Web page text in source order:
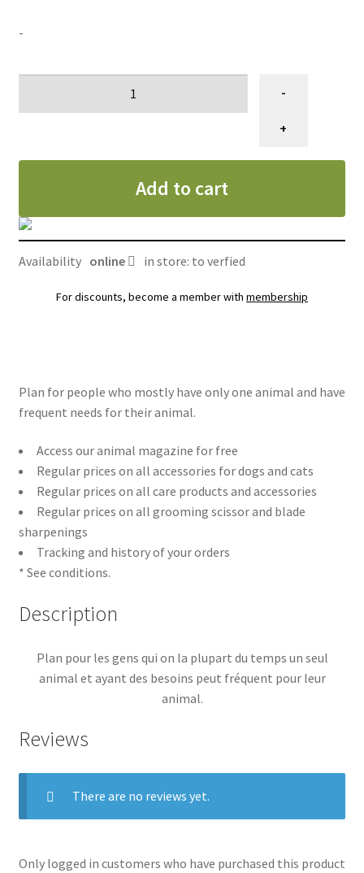
-
GRATUIT
-
+
Add to cart
Availability online in store: to verfied
For discounts, become a member with membership
Plan for people who mostly have only one animal and have
frequent needs for their animal.
Access our animal magazine for free
Regular prices on all accessories for dogs and cats
Regular prices on all care products and accessories
Regular prices on all grooming scissor and blade
sharpenings
Tracking and history of your orders
* See conditions.
Description
Plan pour les gens qui on la plupart du temps un seul
animal et ayant des besoins peut fréquent pour leur
animal.
Reviews
There are no reviews yet.
Only logged in customers who have purchased this product